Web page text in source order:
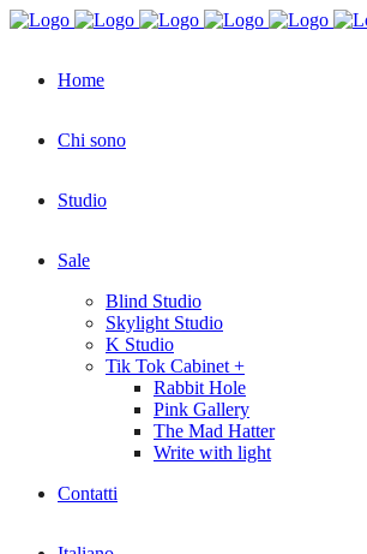
Home
Chi sono
Studio
Sale
Blind Studio
Skylight Studio
K Studio
Tik Tok Cabinet +
Rabbit Hole
Pink Gallery
The Mad Hatter
Write with light
Contatti